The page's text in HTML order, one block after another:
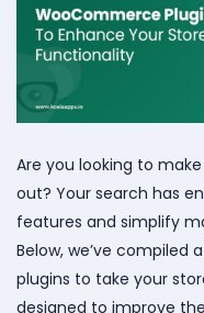
Are you looking to
out? Your search has
features and simplify
Below, we’ve compiled
plugins to take your
designed to improve